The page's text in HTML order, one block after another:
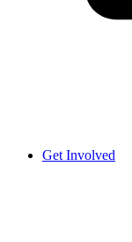
Get Involved